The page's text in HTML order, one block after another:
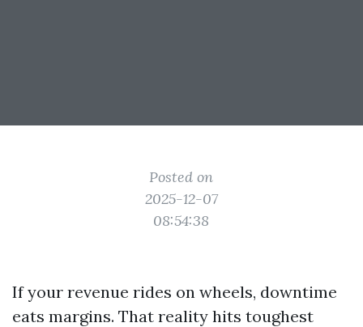
Posted on
2025-12-07
08:54:38
If your revenue rides on wheels, downtime
eats margins. That reality hits toughest